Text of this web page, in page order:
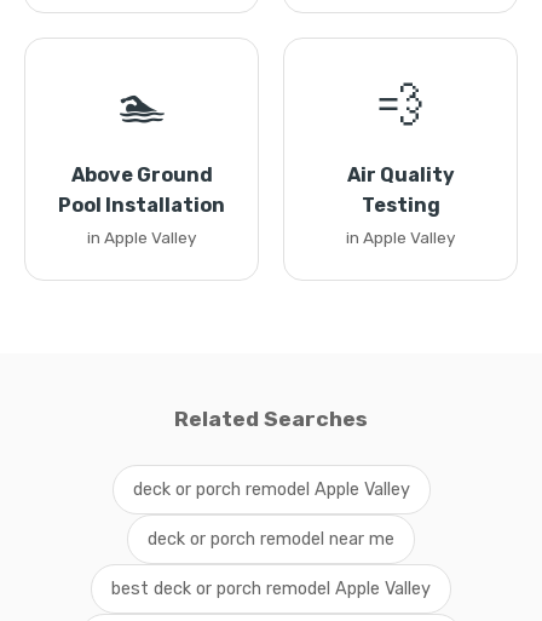
🏊
Above Ground
Pool Installation
in Apple Valley
💨
Air Quality
Testing
in Apple Valley
Related Searches
deck or porch remodel Apple Valley
deck or porch remodel near me
best deck or porch remodel Apple Valley